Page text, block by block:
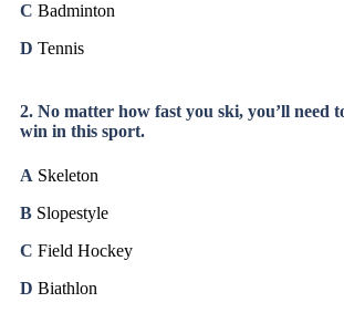
C Badminton
D Tennis
2. No matter how fast you ski, you’ll need
win in this sport.
A Skeleton
B Slopestyle
C Field Hockey
D Biathlon